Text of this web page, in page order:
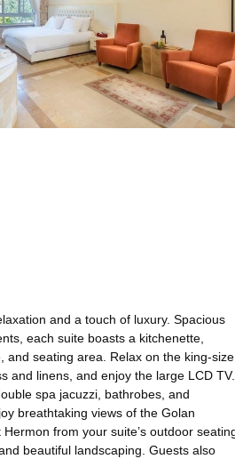
and a touch of luxury. Spacious
each suite boasts a kitchenette,
and seating area. Relax on the king-size
and linens, and enjoy the large LCD TV.
spa jacuzzi, bathrobes, and
breathtaking views of the Golan
from your suite’s outdoor
beautiful landscaping. Guests also